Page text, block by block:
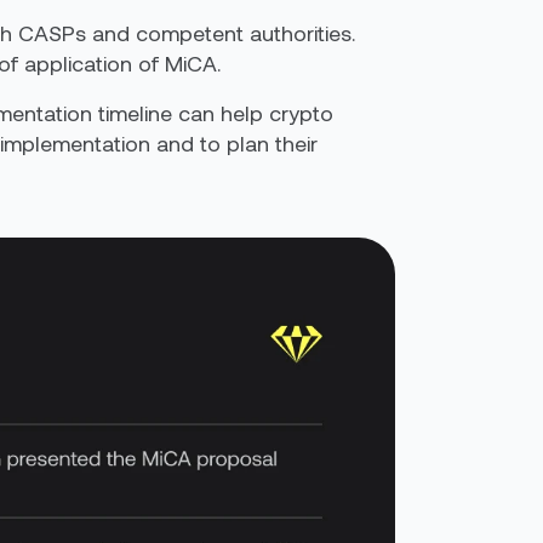
CASPs and competent authorities.
application of MiCA.
timeline can help crypto
and to plan their